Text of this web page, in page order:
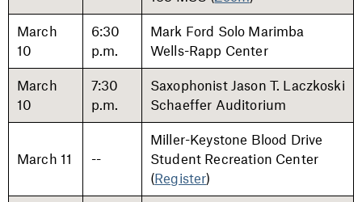
March
10
6:30
p.m.
Mark Ford Solo Marimba
Wells-Rapp Center
March
10
7:30
p.m.
Saxophonist Jason T. Laczkoski
Schaeffer Auditorium
March 11 --
Miller-Keystone Blood Drive
Student Recreation Center
(Register)